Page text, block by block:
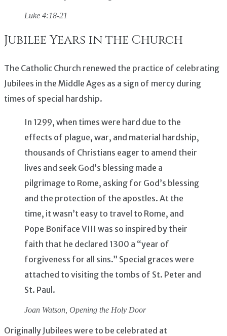
Luke 4:18-21
Jubilee Years in the Church
The Catholic Church renewed the practice of celebrating
Jubilees in the Middle Ages as a sign of mercy during
times of special hardship.
In 1299, when times were hard due to the
effects of plague, war, and material hardship,
thousands of Christians eager to amend their
lives and seek God’s blessing made a
pilgrimage to Rome, asking for God’s blessing
and the protection of the apostles. At the
time, it wasn’t easy to travel to Rome, and
Pope Boniface VIII was so inspired by their
faith that he declared 1300 a “year of
forgiveness for all sins.” Special graces were
attached to visiting the tombs of St. Peter and
St. Paul.
Joan Watson, Opening the Holy Door
Originally Jubilees were to be celebrated at